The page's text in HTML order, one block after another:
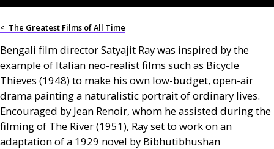
< The Greatest Films of All Time
Bengali film director Satyajit Ray was inspired by the
example of Italian neo-realist films such as Bicycle
Thieves (1948) to make his own low-budget, open-air
drama painting a naturalistic portrait of ordinary lives.
Encouraged by Jean Renoir, whom he assisted during the
filming of The River (1951), Ray set to work on an
adaptation of a 1929 novel by Bibhutibhushan